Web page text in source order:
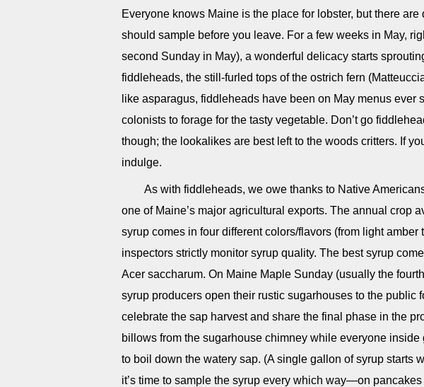
Everyone knows Maine is the place for lobster, but there
should sample before you leave. For a few weeks in May,
second Sunday in May), a wonderful delicacy starts
fiddleheads, the still-furled tops of the ostrich fern
like asparagus, fiddleheads have been on May menus ever
colonists to forage for the tasty vegetable. Don’t go
though; the lookalikes are best left to the woods critters. If
indulge.
As with fiddleheads, we owe thanks to Native
one of Maine’s major agricultural exports. The annual crop
syrup comes in four different colors/flavors (from light amber
inspectors strictly monitor syrup quality. The best syrup
Acer saccharum. On Maine Maple Sunday (usually the
syrup producers open their rustic sugarhouses to the public
celebrate the sap harvest and share the final phase in the
billows from the sugarhouse chimney while everyone
to boil down the watery sap. (A single gallon of syrup starts
it’s time to sample the syrup every which way—on